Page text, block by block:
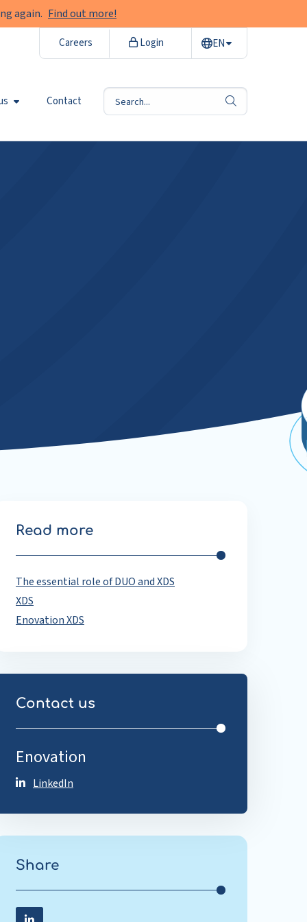
again. Find out more!
Contact
search
Careers Login EN
Read more
The essential role of DUO and XDS
XDS
Enovation XDS
Contact us
Enovation
LinkedIn
Share